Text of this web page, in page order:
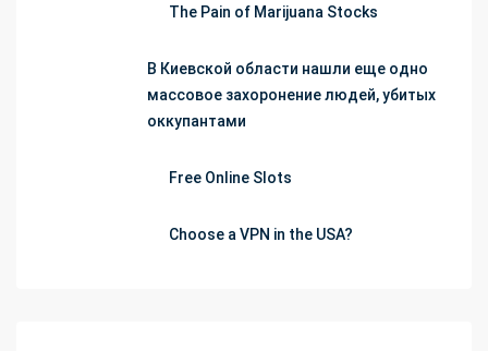
The Pain of Marijuana Stocks
В Киевской области нашли еще одно
массовое захоронение людей, убитых
оккупантами
Free Online Slots
Choose a VPN in the USA?